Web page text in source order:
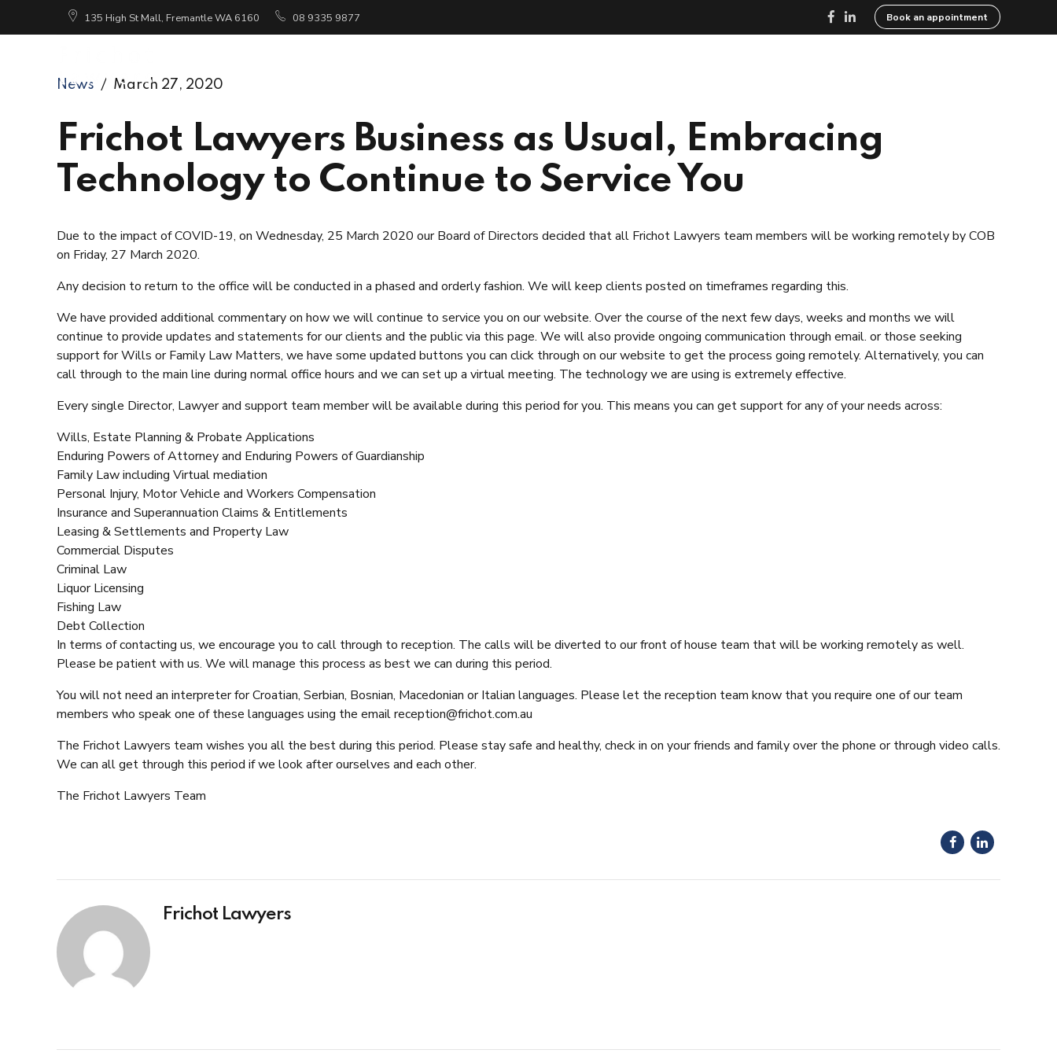
135 High St Mall, Fremantle WA 6160 08 9335 9877 Book an appointment
News March 27, 2020
Frichot Lawyers Business as Usual, Embracing
Technology to Continue to Service You
Due to the impact of COVID-19, on Wednesday, 25 March 2020 our Board of Directors decided that all Frichot Lawyers team members will be working remotely by COB
on Friday, 27 March 2020.
Any decision to return to the office will be conducted in a phased and orderly fashion. We will keep clients posted on timeframes regarding this.
We have provided additional commentary on how we will continue to service you on our website. Over the course of the next few days, weeks and months we will
continue to provide updates and statements for our clients and the public via this page. We will also provide ongoing communication through email. or those seeking
support for Wills or Family Law Matters, we have some updated buttons you can click through on our website to get the process going remotely. Alternatively, you can
call through to the main line during normal office hours and we can set up a virtual meeting. The technology we are using is extremely effective.
Every single Director, Lawyer and support team member will be available during this period for you. This means you can get support for any of your needs across:
Wills, Estate Planning & Probate Applications
Enduring Powers of Attorney and Enduring Powers of Guardianship
Family Law including Virtual mediation
Personal Injury, Motor Vehicle and Workers Compensation
Insurance and Superannuation Claims & Entitlements
Leasing & Settlements and Property Law
Commercial Disputes
Criminal Law
Liquor Licensing
Fishing Law
Debt Collection
In terms of contacting us, we encourage you to call through to reception. The calls will be diverted to our front of house team that will be working remotely as well.
Please be patient with us. We will manage this process as best we can during this period.
You will not need an interpreter for Croatian, Serbian, Bosnian, Macedonian or Italian languages. Please let the reception team know that you require one of our team
members who speak one of these languages using the emailreception@frichot.com.au
The Frichot Lawyers team wishes you all the best during this period. Please stay safe and healthy, check in on your friends and family over the phone or through video calls.
We can all get through this period if we look after ourselves and each other.
The Frichot Lawyers Team
Frichot Lawyers